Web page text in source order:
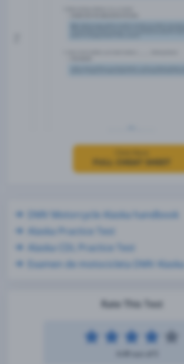
FULL CHEAT SHEET
Rate This Test
DMV Motorcycle Alaska handbook
Alaska Practice Test
Alaska CDL Practice Test
Examen de motocicleta DMV Alaska